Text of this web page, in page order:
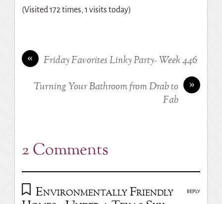
(Visited 172 times, 1 visits today)
« Friday Favorites Linky Party- Week 446
»
Turning Your Bathroom from Drab to
Fab
2 Comments
Environmentally Friendly REPLY